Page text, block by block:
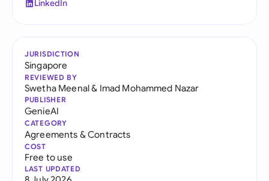
LinkedIn
JURISDICTION
Singapore
REVIEWED BY
Swetha Meenal& Imad Mohammed Nazar
PUBLISHER
GenieAI
CATEGORY
Agreements & Contracts
COST
Free to use
LAST UPDATED